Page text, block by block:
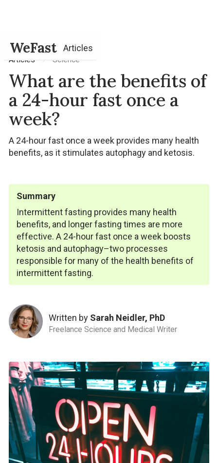
WeFast Articles
Articles Science
What are the benefits of
a 24-hour fast once a
week?
A 24-hour fast once a week provides many health
benefits, as it stimulates autophagy and ketosis.
Summary
Intermittent fasting provides many health
benefits, and longer fasting times are more
effective. A 24-hour fast once a week boosts
ketosis and autophagy–two processes
responsible for many of the health benefits of
intermittent fasting.
Written by Sarah Neidler, PhD
Freelance Science and Medical Writer